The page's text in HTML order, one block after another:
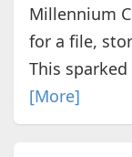
Millennium
for a file,
This
[More]